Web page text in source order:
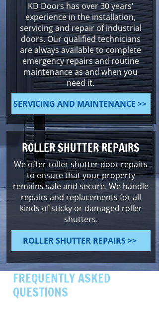
KD Doors has over 30 years'
experience in the installation,
servicing and repair of industrial
doors. Our qualified technicians
are always available to complete
emergency repairs and routine
maintenance as and when you
need it.
SERVICING AND MAINTENANCE >>
ROLLER SHUTTER REPAIRS
We offer roller shutter door repairs
to ensure that your property
remains safe and secure. We handle
repairs and replacements for all
kinds of sticky or damaged roller
shutters.
ROLLER SHUTTER REPAIRS >>
FREQUENTLY ASKED
QUESTIONS